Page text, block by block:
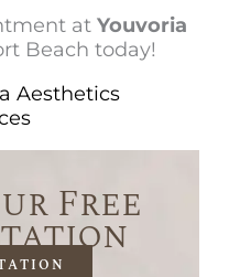
at Youvoria
Beach today!
Aesthetics
Free